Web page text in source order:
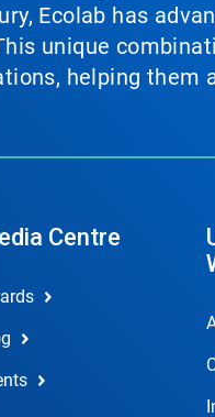
Ecolab has
unique
helping them
Centre